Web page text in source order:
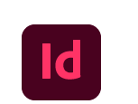
Skip
to
content